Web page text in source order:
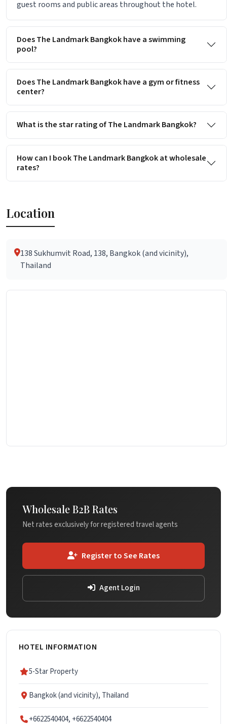
guest rooms and public areas throughout the hotel.
Does The Landmark Bangkok have a swimming
pool?
Does The Landmark Bangkok have a gym or fitness
center?
What is the star rating of The Landmark Bangkok?
How can I book The Landmark Bangkok at wholesale
rates?
Location
138 Sukhumvit Road, 138, Bangkok (and vicinity),
Thailand
Wholesale B2B Rates
Net rates exclusively for registered travel agents
Register to See Rates
Agent Login
HOTEL INFORMATION
5-Star Property
Bangkok (and vicinity), Thailand
+6622540404, +6622540404